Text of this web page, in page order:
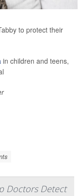
to protect their
in children and teens,
Doctors Detect